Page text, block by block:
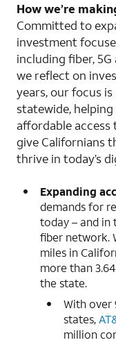
How we’re
Committed to
investment
including fiber, 5G
we reflect on
years, our focus
statewide,
affordable
give Californians
thrive in today’s
Expanding
demands for
today – and in
fiber network.
miles in
more than
the state.
With over
states,
million